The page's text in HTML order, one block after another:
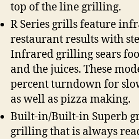
top of the line grilling.
R Series grills feature
restaurant results with
Infrared grilling sears
and the juices. These
percent turndown for
as well as pizza making.
Built-in/Built-in Superb
grilling that is always